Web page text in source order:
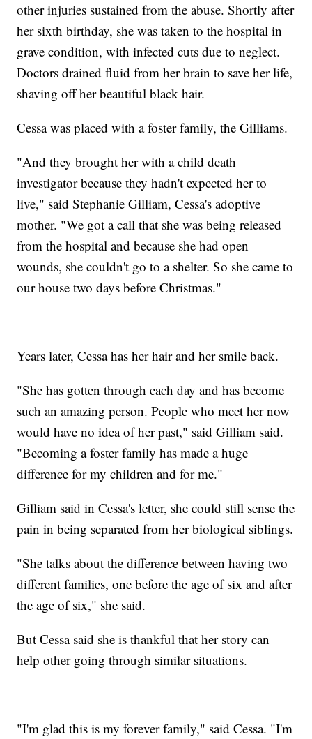
other injuries sustained from the abuse. Shortly after
her sixth birthday, she was taken to the hospital in
grave condition, with infected cuts due to neglect.
Doctors drained fluid from her brain to save her life,
shaving off her beautiful black hair.
Cessa was placed with a foster family, the Gilliams.
"And they brought her with a child death
investigator because they hadn't expected her to
live," said Stephanie Gilliam, Cessa's adoptive
mother. "We got a call that she was being released
from the hospital and because she had open
wounds, she couldn't go to a shelter. So she came to
our house two days before Christmas."
Years later, Cessa has her hair and her smile back.
"She has gotten through each day and has become
such an amazing person. People who meet her now
would have no idea of her past," said Gilliam said.
"Becoming a foster family has made a huge
difference for my children and for me."
Gilliam said in Cessa's letter, she could still sense the
pain in being separated from her biological siblings.
"She talks about the difference between having two
different families, one before the age of six and after
the age of six," she said.
But Cessa said she is thankful that her story can
help other going through similar situations.
"I'm glad this is my forever family," said Cessa. "I'm